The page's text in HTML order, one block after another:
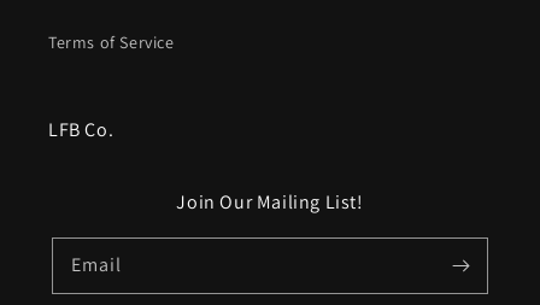
Terms of Service
LFB Co.
Join Our Mailing List!
Email